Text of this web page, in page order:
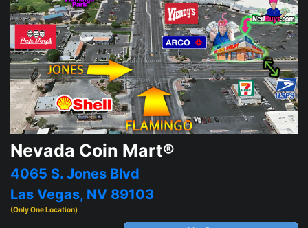
Nevada Coin Mart®
4065 S. Jones Blvd
Las Vegas, NV 89103
(Only One Location)